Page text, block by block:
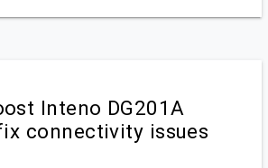
Inteno DG201A
connectivity issues